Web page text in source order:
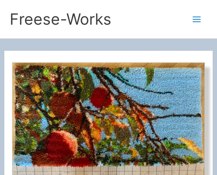
content
Freese-Works